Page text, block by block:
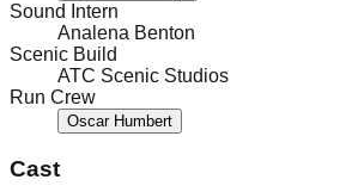
Sound Intern
Analena Benton
Scenic Build
ATC Scenic Studios
Run Crew
Oscar Humbert
Cast